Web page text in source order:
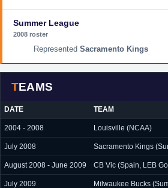
Summer League
2008 roster
Sacramento Kings
TEAMS
DATE TEAM
2004 - 2008 Louisville (NCAA)
July 2008 Sacramento Kings
August 2008 - June 2009 CB Vic (Spain, LEB
July 2009 Milwaukee Bucks